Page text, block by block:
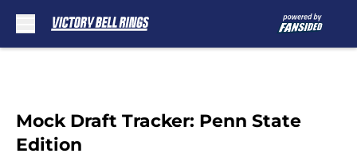
Mock Draft Tracker: Penn State
Edition